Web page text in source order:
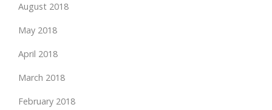
August 2018
May 2018
April 2018
March 2018
February 2018